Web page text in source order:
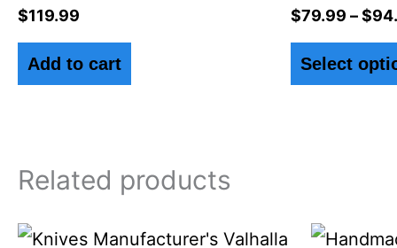
$119.99
Add to cart
$79.99 – $
Select
Related products